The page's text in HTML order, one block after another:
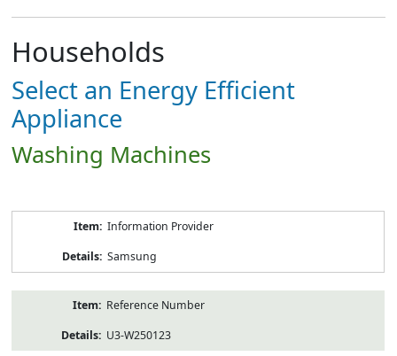
Households
Select an Energy Efficient
Appliance
Washing Machines
Information Provider
Samsung
Reference Number
U3-W250123